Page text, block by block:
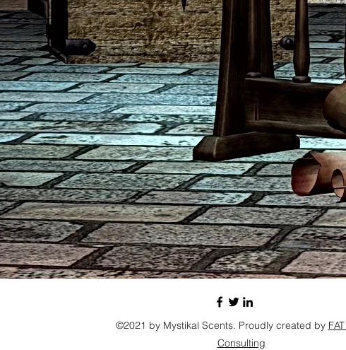
©2021 by Mystikal Scents. Proudly created by
Consulting